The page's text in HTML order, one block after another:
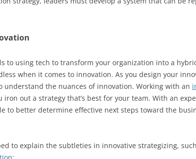
to using tech to transform your organization into a
when it comes to innovation. As you design your
understand the nuances of innovation. Working with an
iron out a strategy that’s best for your team. With an
to better determine effective next steps toward the
to explain the subtleties in innovative strategizing,
: